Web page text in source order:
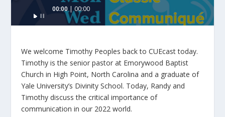
00:00 00:00
We welcome Timothy Peoples back to CUEcast today.
Timothy is the senior pastor at Emorywood Baptist
Church in High Point, North Carolina and a graduate of
Yale University’s Divinity School. Today, Randy and
Timothy discuss the critical importance of
communication in our 2022 world.